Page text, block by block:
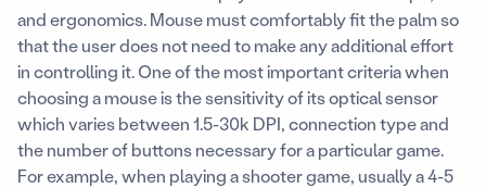
and ergonomics. Mouse must comfortably fit the palm so
that the user does not need to make any additional effort
in controlling it. One of the most important criteria when
choosing a mouse is the sensitivity of its optical sensor
which varies between 1.5-30k DPI, connection type and
the number of buttons necessary for a particular game.
For example, when playing a shooter game, usually a 4-5